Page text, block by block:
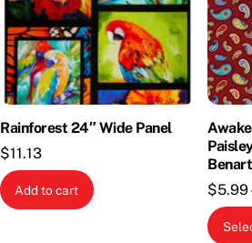
Rainforest 24″ Wide Panel
$11.13
Add to cart
$5.99